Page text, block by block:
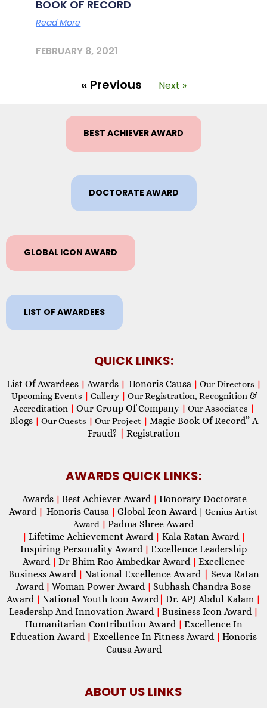
BOOK OF RECORD
Read More
FEBRUARY 8, 2021
« Previous Next »
BEST ACHIEVER AWARD
DOCTORATE AWARD
GLOBAL ICON AWARD
LIST OF AWARDEES
QUICK LINKS:
List Of Awardees | Awards | Honoris Causa | Our Directors |
Upcoming Events | Gallery | Our Registration, Recognition &
Accreditation | Our Group Of Company | Our Associates |
Blogs | Our Guests | Our Project | Magic Book Of Record” A
Fraud?
Registration
AWARDS QUICK LINKS:
Awards | Best Achiever Award | Honorary Doctorate
Award | Honoris Causa | Global Icon Award| Genius Artist
Award | Padma Shree Award
| Lifetime Achievement Award | Kala Ratan Award |
Inspiring Personality Award | Excellence Leadership
Award | Dr Bhim Rao Ambedkar Award | Excellence
Business Award | National Excellence Award
Seva Ratan
Award | Woman Power Award | Subhash Chandra Bose
Award | National Youth Icon Award| Dr. APJ Abdul Kalam |
Leadershp And Innovation Award | Business Icon Award |
Humanitarian Contribution Award | Excellence In
Education Award | Excellence In Fitness Award | Honoris
Causa Award
ABOUT US LINKS